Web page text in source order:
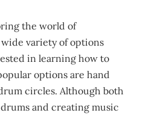
the world of
variety of options
in learning how to
options are hand
circles. Although both
and creating music